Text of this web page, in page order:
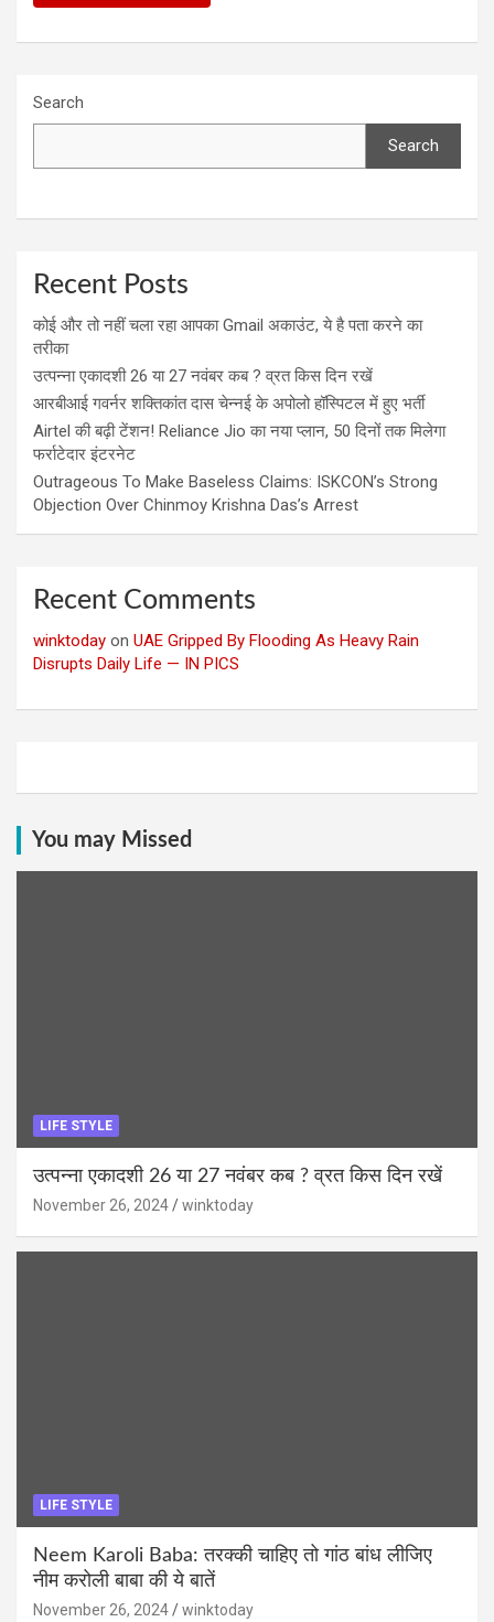
Search
Search
Recent Posts
कोई और तो नहीं चला रहा आपका Gmail अकाउंट, ये है पता करने का
तरीका
उत्पन्ना एकादशी 26 या 27 नवंबर कब ? व्रत किस दिन रखें
आरबीआई गवर्नर शक्तिकांत दास चेन्नई के अपोलो हॉस्पिटल में हुए भर्ती
Airtel की बढ़ी टेंशन! Reliance Jio का नया प्लान, 50 दिनों तक मिलेगा
फर्राटेदार इंटरनेट
Outrageous To Make Baseless Claims: ISKCON’s Strong
Objection Over Chinmoy Krishna Das’s Arrest
Recent Comments
winktoday on UAE Gripped By Flooding As Heavy Rain
Disrupts Daily Life — IN PICS
You may Missed
LIFE STYLE
उत्पन्ना एकादशी 26 या 27 नवंबर कब ? व्रत किस दिन रखें
November 26, 2024 winktoday
LIFE STYLE
Neem Karoli Baba: तरक्की चाहिए तो गांठ बांध लीजिए
नीम करोली बाबा की ये बातें
November 26, 2024 winktoday